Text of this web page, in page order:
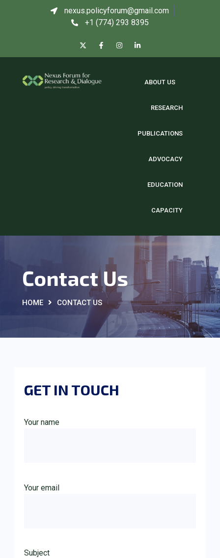
nexus.policyforum@gmail.com
+1 (774) 293 8395
ABOUT US
RESEARCH
PUBLICATIONS
ADVOCACY
EDUCATION
CAPACITY
Contact Us
HOME CONTACT US
GET IN TOUCH
Your name
Your email
Subject